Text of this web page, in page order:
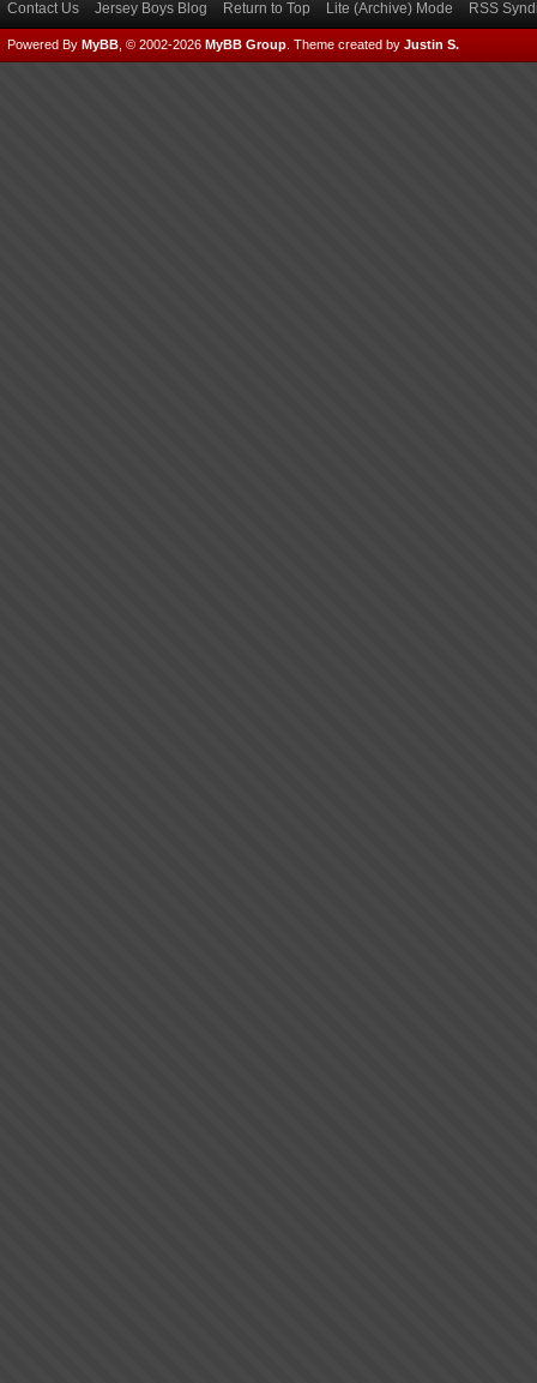
Contact Us Jersey Boys Blog Return to Top Lite (Archive) Mode RSS
Powered By MyBB , © 2002-2026 MyBB Group Theme created by Justin S.